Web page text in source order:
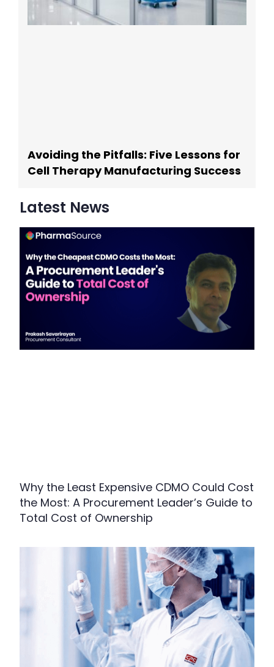
Avoiding the Pitfalls: Five Lessons for
Cell Therapy Manufacturing Success
Latest News
Why the Least Expensive CDMO Could Cost
the Most: A Procurement Leader’s Guide to
Total Cost of Ownership